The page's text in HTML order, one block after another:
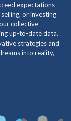
expectations
or investing
collective
up-to-date data.
strategies and
into reality,